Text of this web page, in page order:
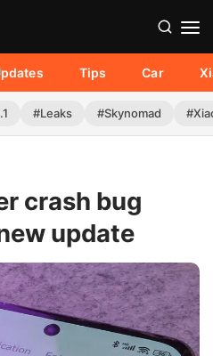
Tips Car
#Leaks #Skynomad
crash bug
update